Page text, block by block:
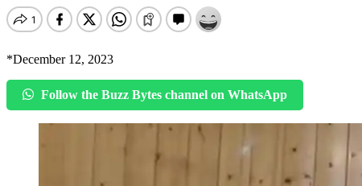
*December 12, 2023
Follow the Buzz Bytes channel on WhatsApp